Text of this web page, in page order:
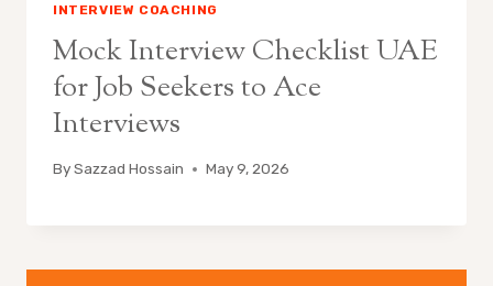
INTERVIEW COACHING
Mock Interview Checklist UAE
for Job Seekers to Ace
Interviews
BySazzad Hossain May 9, 2026